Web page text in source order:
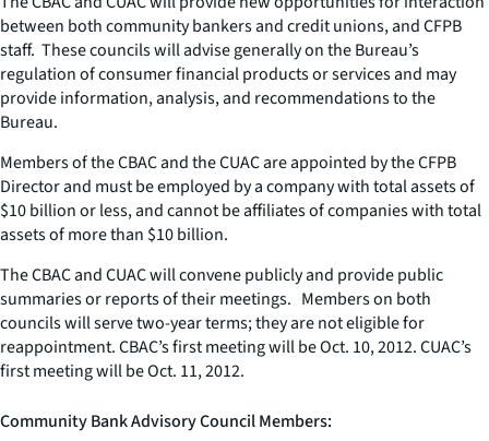
between both community bankers and credit unions, and CFPB
staff. These councils will advise generally on the Bureau’s
regulation of consumer financial products or services and may
provide information, analysis, and recommendations to the
Bureau.
Members of the CBAC and the CUAC are appointed by the CFPB
Director and must be employed by a company with total assets of
$10 billion or less, and cannot be affiliates of companies with total
assets of more than $10 billion.
The CBAC and CUAC will convene publicly and provide public
summaries or reports of their meetings. Members on both
councils will serve two-year terms; they are not eligible for
reappointment. CBAC’s first meeting will be Oct. 10, 2012. CUAC’s
first meeting will be Oct. 11, 2012.
Community Bank Advisory Council Members: